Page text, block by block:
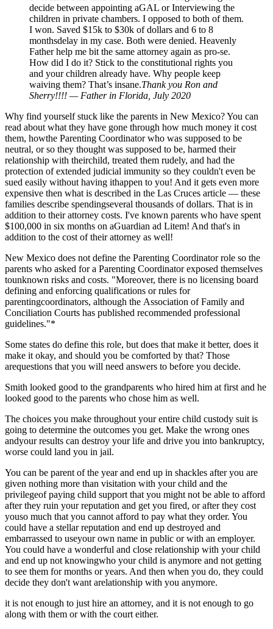
decide between appointing aGAL or Interviewing the
children in private chambers. I opposed to both of them.
I won. Saved $15k to $30k of dollars and 6 to 8
monthsdelay in my case. Both were denied. Heavenly
Father help me bit the same attorney again as pro-se.
How did I do it? Stick to the constitutional rights you
and your children already have. Why people keep
waiving them? That’s insane.Thank you Ron and
Sherry!!!! — Father in Florida, July 2020
Why find yourself stuck like the parents in New Mexico? You can
read about what they have gone through how much money it cost
them, howthe Parenting Coordinator who was supposed to be
neutral, or so they thought was supposed to be, harmed their
relationship with theirchild, treated them rudely, and had the
protection of extended judicial immunity so they couldn't even be
sued easily without having ithappen to you! And it gets even more
expensive then what is described in the Las Cruces article — these
families describe spendingseveral thousands of dollars. That is in
addition to their attorney costs. I've known parents who have spent
$100,000 in six months on aGuardian ad Litem! And that's in
addition to the cost of their attorney as well!
New Mexico does not define the Parenting Coordinator role so the
parents who asked for a Parenting Coordinator exposed themselves
tounknown risks and costs. "Moreover, there is no licensing board
defining and enforcing qualifications or rules for
parentingcoordinators, although the Association of Family and
Conciliation Courts has published recommended professional
guidelines."*
Some states do define this role, but does that make it better, does it
make it okay, and should you be comforted by that? Those
arequestions that you will need answers to before you decide.
Smith looked good to the grandparents who hired him at first and he
looked good to the parents who chose him as well.
The choices you make throughout your entire child custody suit is
going to determine the outcomes you get. Make the wrong ones
andyour results can destroy your life and drive you into bankruptcy,
worse could land you in jail.
You can be parent of the year and end up in shackles after you are
given nothing more than visitation with your child and the
privilegeof paying child support that you might not be able to afford
after they ruin your reputation and get you fired, or after they cost
youso much that you cannot afford to pay what they order. You
could have a stellar reputation and end up destroyed and
embarrassed to useyour own name in public or with an employer.
You could have a wonderful and close relationship with your child
and end up not knowingwho your child is anymore and not getting
to see them for months or years. And then when you do, they could
decide they don't want arelationship with you anymore.
it is not enough to just hire an attorney, and it is not enough to go
along with them or with the court either.